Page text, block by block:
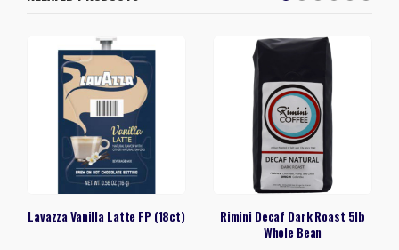
Lavazza Vanilla Latte FP (18ct)
Rimini Decaf Dark Roast 5lb
Whole Bean